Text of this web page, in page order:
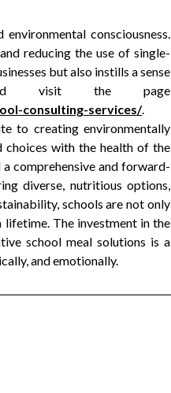
consciousness.
reducing the use of single-
but also instills a sense
visit the page
consulting-services/.
to creating environmentally
choices with the health of the
comprehensive and forward-
diverse, nutritious options,
schools are not only
The investment in the
school meal solutions is a
and emotionally.